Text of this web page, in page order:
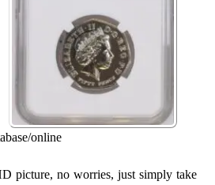
online
picture, no worries, just simply take